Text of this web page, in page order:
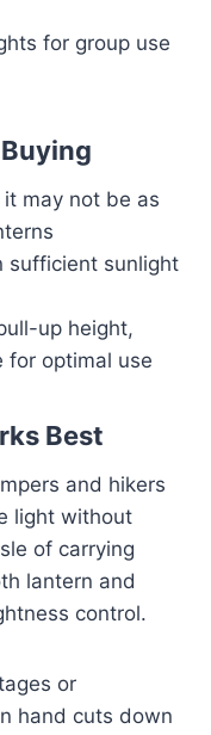
for group use
may not be as
sufficient sunlight
up height,
for optimal use
Best
and hikers
light without
of carrying
lantern and
control.
or
hand cuts down